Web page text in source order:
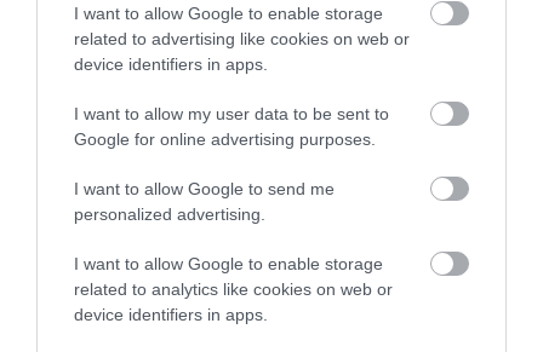
I want to allow Google to enable storage
related to advertising like cookies on web or
device identifiers in apps.
I want to allow my user data to be sent to
Google for online advertising purposes.
I want to allow Google to send me
personalized advertising.
I want to allow Google to enable storage
related to analytics like cookies on web or
device identifiers in apps.
family with data from the BVA/KC health schemes.They tell
us how the individual dog compares to the rest of the breed:
than average risk of having genes linked to hip/elbow
dysplasia
The higher the EBV (the further towards the red), the
higher the risk
The confidence reflects how much data was used to
calculate the EBV
If the score reads as ‘N/A’, the dog has not been tested